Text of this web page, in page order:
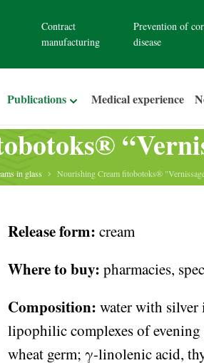
Contract
manufacturing
Prevention of
disease
Publications Medical experience
in glass Nourishing Cream fitobotoks®
Release form: cream
Where to buy: pharmacies,
Composition: water with silver
lipophilic complexes of
wheat germ; γ-linolenic acid,